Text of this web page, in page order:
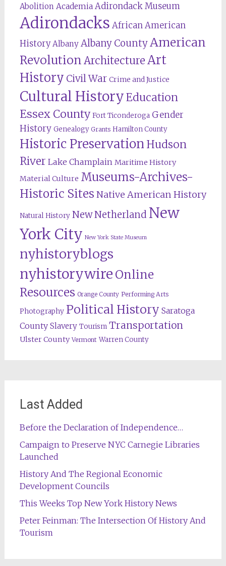
Abolition Academia Adirondack Museum
Adirondacks African American
History Albany Albany CountyAmerican
RevolutionArchitectureArt
History Civil War Crime and Justice
Cultural HistoryEducation
Essex County Fort Ticonderoga Gender
History Genealogy Grants Hamilton County
Historic Preservation Hudson
River Lake Champlain Maritime History
Material Culture Museums-Archives-
Historic Sites Native American History
Natural History New Netherland New
York City New York State Museum
nyhistoryblogs
nyhistorywire Online
Resources Orange County Performing Arts
Photography Political History Saratoga
County Slavery Tourism Transportation
Ulster County Vermont Warren County
Last Added
Before the Declaration of Independence…
Campaign to Preserve NYC Carnegie Libraries
Launched
History And The Regional Economic
Development Councils
This Weeks Top New York History News
Peter Feinman: The Intersection Of History And
Tourism